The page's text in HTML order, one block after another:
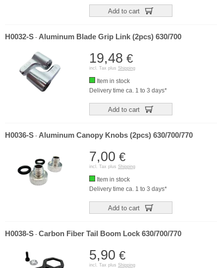
Add to cart
H0032-S - Aluminum Blade Grip Link (2pcs) 630/700
19,48 €
incl. Tax plus Shipping
Item in stock
Delivery time ca. 1 to 3 days*
Add to cart
H0036-S - Aluminum Canopy Knobs (2pcs) 630/700/770
7,00 €
incl. Tax plus Shipping
Item in stock
Delivery time ca. 1 to 3 days*
Add to cart
H0038-S - Carbon Fiber Tail Boom Lock 630/700/770
5,90 €
incl. Tax plus Shipping